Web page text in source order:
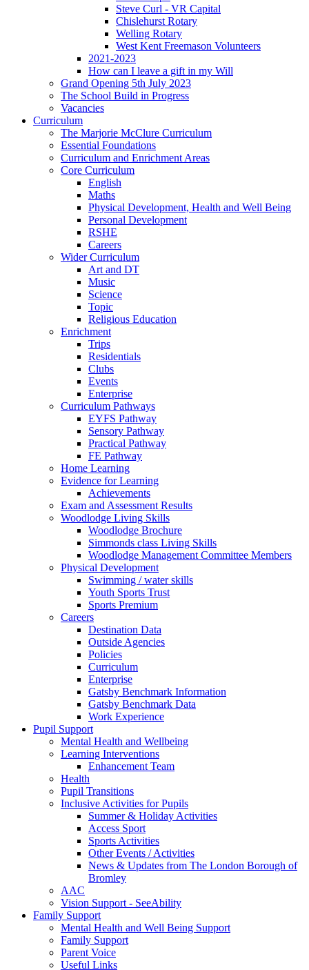
Steve Curl - VR Capital
Chislehurst Rotary
Welling Rotary
West Kent Freemason Volunteers
2021-2023
How can I leave a gift in my Will
Grand Opening 5th July 2023
The School Build in Progress
Vacancies
Curriculum
The Marjorie McClure Curriculum
Essential Foundations
Curriculum and Enrichment Areas
Core Curriculum
English
Maths
Physical Development, Health and Well Being
Personal Development
RSHE
Careers
Wider Curriculum
Art and DT
Music
Science
Topic
Religious Education
Enrichment
Trips
Residentials
Clubs
Events
Enterprise
Curriculum Pathways
EYFS Pathway
Sensory Pathway
Practical Pathway
FE Pathway
Home Learning
Evidence for Learning
Achievements
Exam and Assessment Results
Woodlodge Living Skills
Woodlodge Brochure
Simmonds class Living Skills
Woodlodge Management Committee Members
Physical Development
Swimming / water skills
Youth Sports Trust
Sports Premium
Careers
Destination Data
Outside Agencies
Policies
Curriculum
Enterprise
Gatsby Benchmark Information
Gatsby Benchmark Data
Work Experience
Pupil Support
Mental Health and Wellbeing
Learning Interventions
Enhancement Team
Health
Pupil Transitions
Inclusive Activities for Pupils
Summer & Holiday Activities
Access Sport
Sports Activities
Other Events / Activities
News & Updates from The London Borough of
Bromley
AAC
Vision Support - SeeAbility
Family Support
Mental Health and Well Being Support
Family Support
Parent Voice
Useful Links